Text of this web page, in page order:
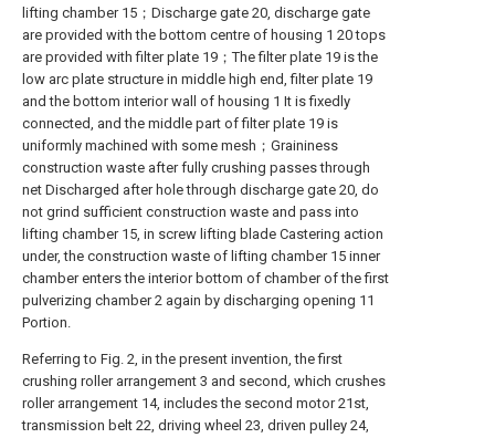
lifting chamber 15；Discharge gate 20, discharge gate
are provided with the bottom centre of housing 1 20 tops
are provided with filter plate 19；The filter plate 19 is the
low arc plate structure in middle high end, filter plate 19
and the bottom interior wall of housing 1 It is fixedly
connected, and the middle part of filter plate 19 is
uniformly machined with some mesh；Graininess
construction waste after fully crushing passes through
net Discharged after hole through discharge gate 20, do
not grind sufficient construction waste and pass into
lifting chamber 15, in screw lifting blade Castering action
under, the construction waste of lifting chamber 15 inner
chamber enters the interior bottom of chamber of the first
pulverizing chamber 2 again by discharging opening 11
Portion.
Referring to Fig. 2, in the present invention, the first
crushing roller arrangement 3 and second, which crushes
roller arrangement 14, includes the second motor 21st,
transmission belt 22, driving wheel 23, driven pulley 24,